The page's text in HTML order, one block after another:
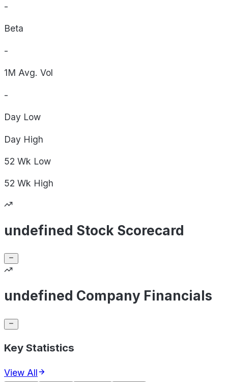
-
Beta
-
1M Avg. Vol
-
Day Low
Day High
52 Wk Low
52 Wk High
undefined Stock Scorecard
undefined Company Financials
Key Statistics
View All